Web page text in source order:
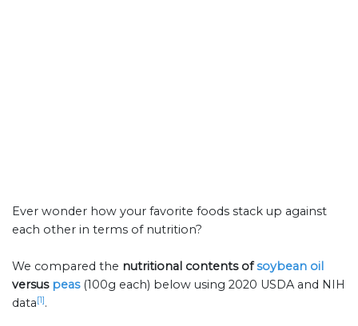
Ever wonder how your favorite foods stack up against
each other in terms of nutrition?
We compared the nutritional contents ofsoybean oil
versus peas (100g each) below using 2020 USDA and NIH
data[1].